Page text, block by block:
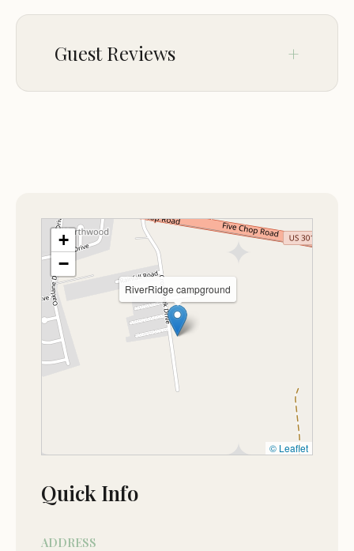
towering trees, and abundant wildlife.
Peaceful Atmosphere:
distractions of everyday life and find serenity in the
peaceful atmosphere of RiverRidge Campground.
RiverRidge Campground offers a range of
camping options to suit different preferences and
needs.
RV Sites:
The campground features RV sites with
hookups, providing water and electricity for a
comfortable and convenient stay.
For those who prefer tent camping,
RiverRidge Campground offers designated tent
Cabins:Choose from a variety of cabins, offering a
such as beds, bathrooms, and kitchenettes.
Guest Reviews
RiverRidge campground
+
−
© Leaflet
Quick Info
ADDRESS